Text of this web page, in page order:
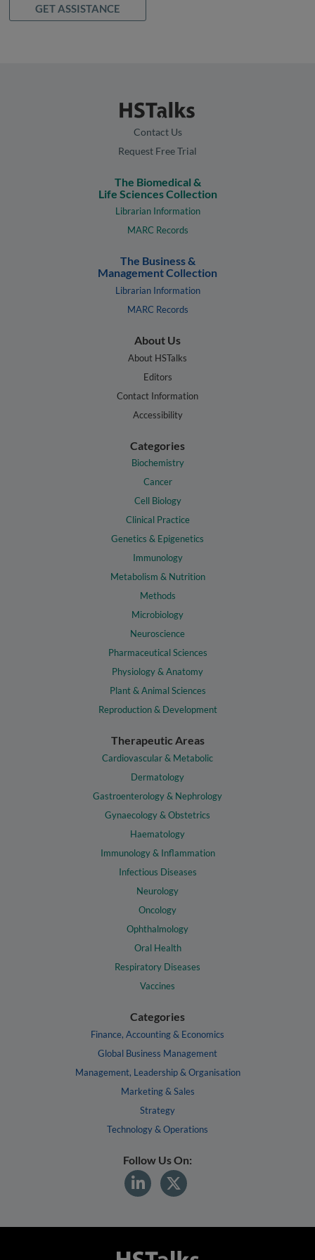
GET ASSISTANCE
Contact Us
Request Free Trial
The Biomedical &
Life Sciences Collection
Librarian Information
MARC Records
The Business &
Management Collection
Librarian Information
MARC Records
About Us
About HSTalks
Editors
Contact Information
Accessibility
Categories
Biochemistry
Cancer
Cell Biology
Clinical Practice
Genetics & Epigenetics
Immunology
Metabolism & Nutrition
Methods
Microbiology
Neuroscience
Pharmaceutical Sciences
Physiology & Anatomy
Plant & Animal Sciences
Reproduction & Development
Therapeutic Areas
Cardiovascular & Metabolic
Dermatology
Gastroenterology & Nephrology
Gynaecology & Obstetrics
Haematology
Immunology & Inflammation
Infectious Diseases
Neurology
Oncology
Ophthalmology
Oral Health
Respiratory Diseases
Vaccines
Categories
Finance, Accounting & Economics
Global Business Management
Management, Leadership & Organisation
Marketing & Sales
Strategy
Technology & Operations
Follow Us On: